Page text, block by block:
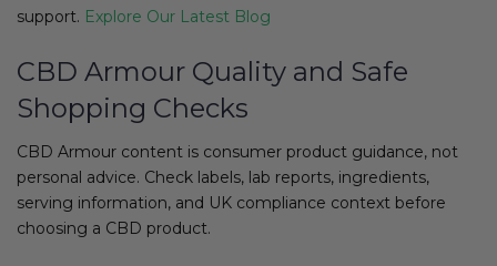
support. Explore Our Latest Blog​
CBD Armour Quality and Safe
Shopping Checks
CBD Armour content is consumer product guidance, not
personal advice. Check labels, lab reports, ingredients,
serving information, and UK compliance context before
choosing a CBD product.